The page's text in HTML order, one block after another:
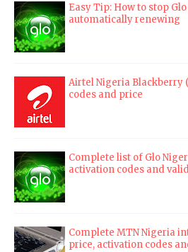
Easy Tip: How to stop
automatically renewing
Airtel Nigeria Blackberry
codes and price
Complete list of Glo
activation codes and
Complete MTN Nigeria
price, activation codes